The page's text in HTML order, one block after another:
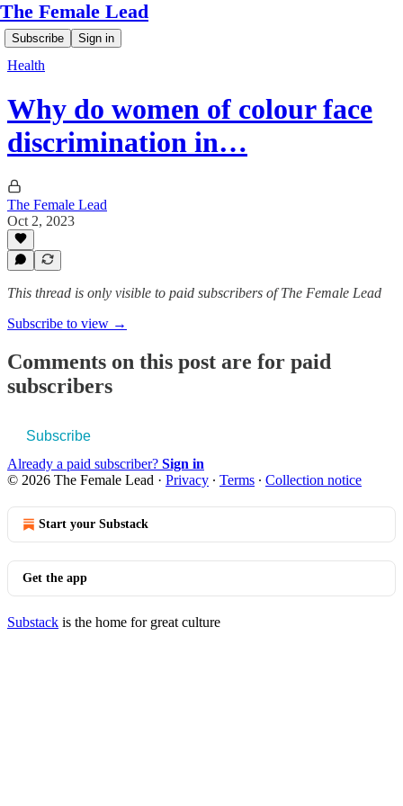
The Female Lead
Subscribe Sign in
Health
Why do women of colour face
discrimination in…
The Female Lead
Oct 2, 2023
This thread is only visible to paid subscribers of The Female Lead
Subscribe to view →
Comments on this post are for paid
subscribers
Subscribe
Already a paid subscriber? Sign in
© 2026 The Female Lead · Privacy ∙ Terms ∙ Collection notice
Start your Substack
Get the app
Substack is the home for great culture